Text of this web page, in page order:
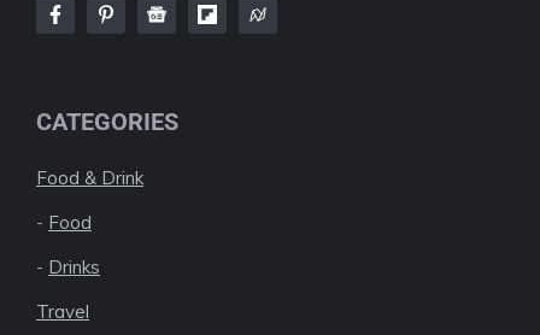
CATEGORIES
Food & Drink
- Food
- Drinks
Travel